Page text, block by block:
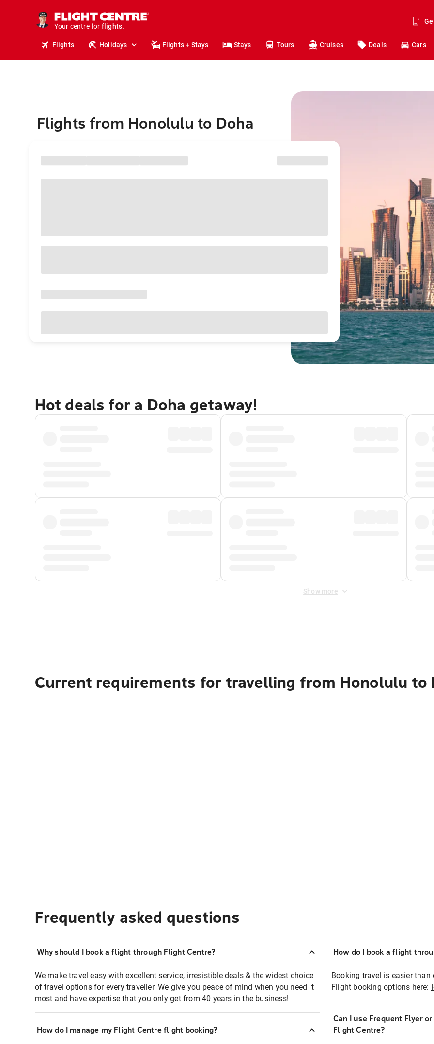
Your centre for
holidays.
flights.
Flights Holidays Flights + Stays Stays Tours Cruises Deals Cars
Flights from Honolulu to Doha
Hot deals for a Doha getaway!
Show more
Current requirements for travelling from Honolulu to
Frequently asked questions
Why should I book a flight through Flight Centre?
We make travel easy with excellent service, irresistible deals & the widest choice
of travel options for every traveller. We give you peace of mind when you need it
most and have expertise that you only get from 40 years in the business!
How do I manage my Flight Centre flight booking?
How do I book a flight
Booking travel is easier
Flight booking options here:
Can I use Frequent Flyer
Flight Centre?